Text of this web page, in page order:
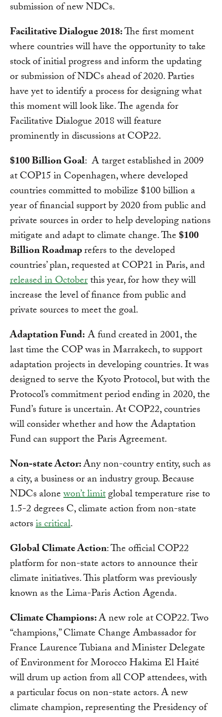
submission of new NDCs.
Facilitative Dialogue 2018:The first moment
where countries will have the opportunity to take
stock of initial progress and inform the updating
or submission of NDCs ahead of 2020. Parties
have yet to identify a process for designing what
this moment will look like. The agenda for
Facilitative Dialogue 2018 will feature
prominently in discussions at COP22.
$100 Billion Goal: A target established in 2009
at COP15 in Copenhagen, where developed
countries committed to mobilize $100 billion a
year of financial support by 2020 from public and
private sources in order to help developing nations
mitigate and adapt to climate change. The$100
Billion Roadmaprefers to the developed
countries’ plan, requested at COP21 in Paris, and
released in Octoberthis year, for how they will
increase the level of finance from public and
private sources to meet the goal.
Adaptation Fund:A fund created in 2001, the
last time the COP was in Marrakech, to support
adaptation projects in developing countries. It was
designed to serve the Kyoto Protocol, but with the
Protocol’s commitment period ending in 2020, the
Fund’s future is uncertain. At COP22, countries
will consider whether and how the Adaptation
Fund can support the Paris Agreement.
Non-state Actor:Any non-country entity, such as
a city, a business or an industry group. Because
NDCs alonewon’t limitglobal temperature rise to
1.5-2 degrees C, climate action from non-state
actorsis critical.
Global Climate Action: The official COP22
platform for non-state actors to announce their
climate initiatives. This platform was previously
known as the Lima-Paris Action Agenda.
Climate Champions:A new role at COP22. Two
“champions,” Climate Change Ambassador for
France Laurence Tubiana and Minister Delegate
of Environment for Morocco Hakima El Haité
will drum up action from all COP attendees, with
a particular focus on non-state actors. A new
climate champion, representing the Presidency of